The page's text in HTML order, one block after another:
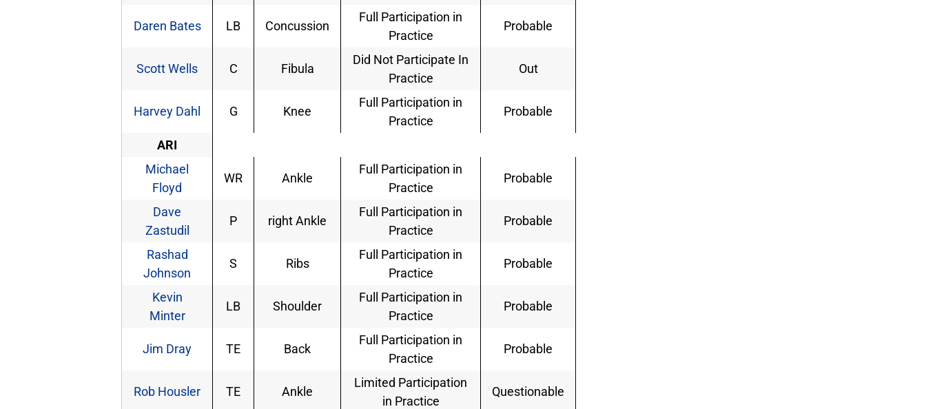
Daren Bates LB Concussion
Full Participation in
Practice
Probable
Scott Wells C Fibula
Did Not Participate In
Practice
Out
Harvey Dahl G Knee
Full Participation in
Practice
Probable
ARI
Michael
Floyd
WR Ankle
Full Participation in
Practice
Probable
Dave
Zastudil
P right Ankle
Full Participation in
Practice
Probable
Rashad
Johnson
S Ribs
Full Participation in
Practice
Probable
Kevin
Minter
LB Shoulder
Full Participation in
Practice
Probable
Jim Dray TE Back
Full Participation in
Practice
Probable
Rob Housler TE Ankle
Limited Participation
in Practice
Questionable